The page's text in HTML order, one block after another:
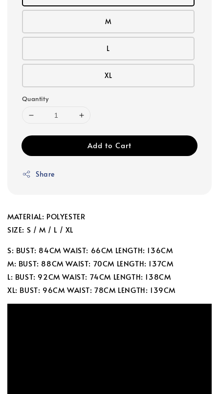
M
L
XL
Quantity
Add to Cart
Share
MATERIAL: POLYESTER
SIZE: S / M / L / XL
S: BUST: 84CM WAIST: 66CM LENGTH: 136CM
M: BUST: 88CM WAIST: 70CM LENGTH: 137CM
L: BUST: 92CM WAIST: 74CM LENGTH: 138CM
XL: BUST: 96CM WAIST: 78CM LENGTH: 139CM